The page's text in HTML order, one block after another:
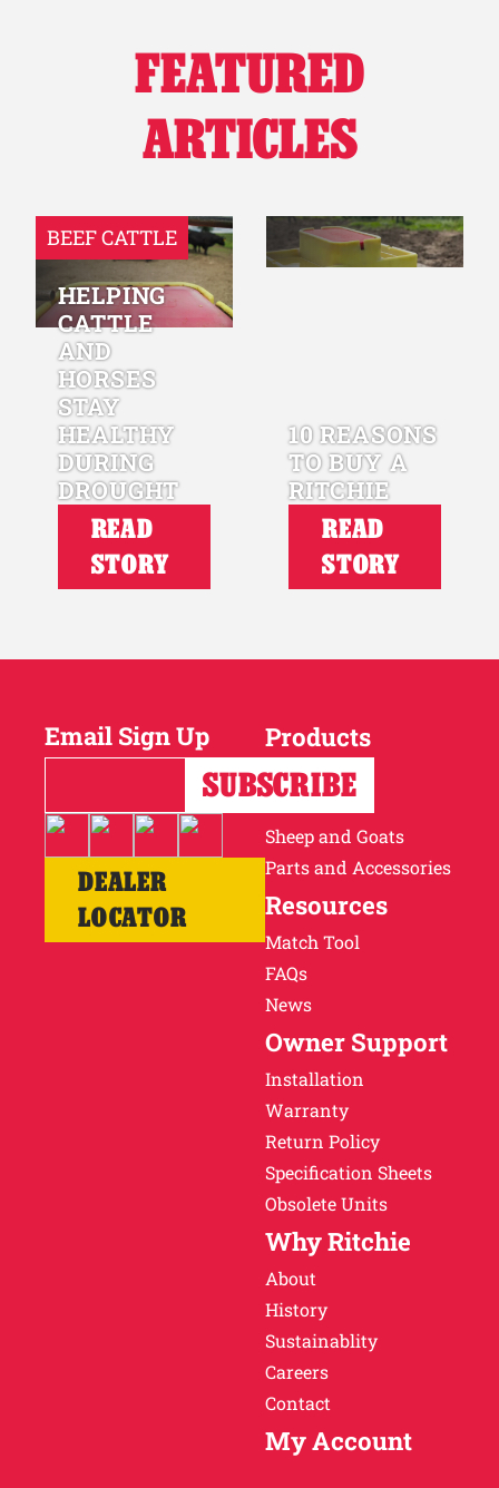
FEATURED
ARTICLES
BEEF CATTLE
HELPING
CATTLE
AND
HORSES
STAY
HEALTHY
DURING
DROUGHT
READ
STORY
10 REASONS
TO BUY A
RITCHIE
READ
STORY
Email Sign Up
DEALER
LOCATOR
Products
Horses
Cattle
Sheep and Goats
Parts and Accessories
Resources
Match Tool
FAQs
News
Owner Support
Installation
Warranty
Return Policy
Specification Sheets
Obsolete Units
Why Ritchie
About
History
Sustainablity
Careers
Contact
My Account